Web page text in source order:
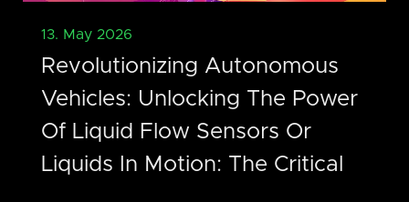
13. May 2026
Revolutionizing Autonomous
Vehicles: Unlocking The Power
Of Liquid Flow Sensors Or
Liquids In Motion: The Critical